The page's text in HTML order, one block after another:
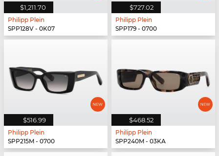
$1,211.70
Philipp Plein
SPP128V - 0K07
$727.02
Philipp Plein
SPP179 - 0700
$516.99
Philipp Plein
SPP215M - 0700
$468.52
Philipp Plein
SPP240M - 03KA